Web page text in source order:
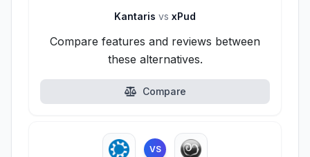
Kantaris vs xPud
Compare features and reviews between
these alternatives.
Compare
VS